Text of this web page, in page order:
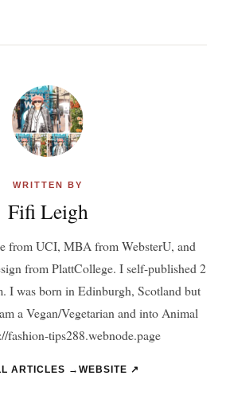
WRITTEN BY
Fifi Leigh
from UCI, MBA from WebsterU, and
from PlattCollege. I self-published 2
I was born in Edinburgh, Scotland but
a Vegan/Vegetarian and into Animal
fashion-tips288.webnode.page
ARTICLES → WEBSITE ↗